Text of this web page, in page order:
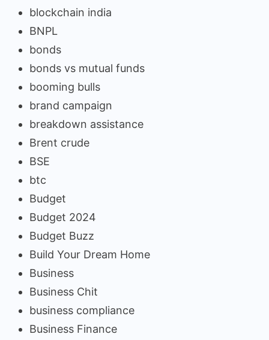
blockchain india
BNPL
bonds
bonds vs mutual funds
booming bulls
brand campaign
breakdown assistance
Brent crude
BSE
btc
Budget
Budget 2024
Budget Buzz
Build Your Dream Home
Business
Business Chit
business compliance
Business Finance